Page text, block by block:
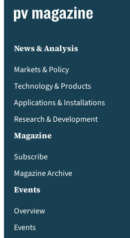
News & Analysis
Markets & Policy
Technology & Products
Applications & Installations
Research & Development
Magazine
Subscribe
Magazine Archive
Events
Overview
Events